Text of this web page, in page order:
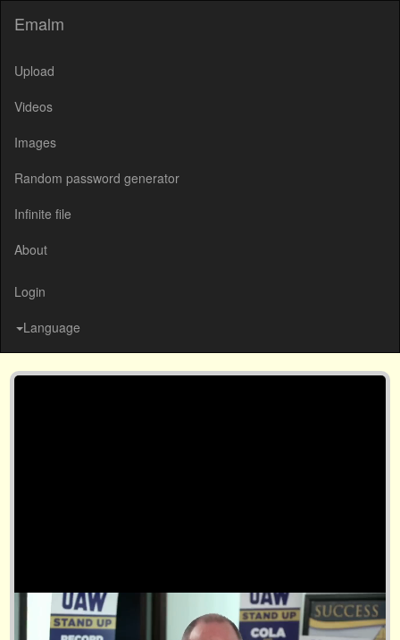
Emalm
Upload
Videos
Images
Random password generator
Infinite file
About
Login
Language